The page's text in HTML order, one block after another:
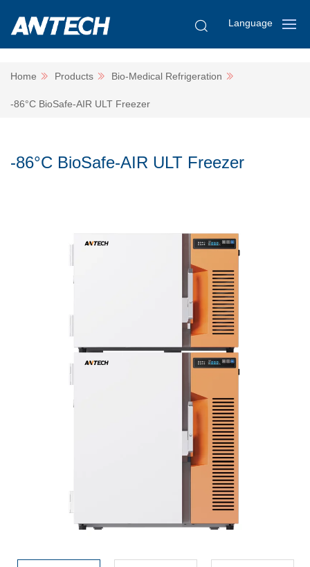
Language
Home Products Bio-Medical Refrigeration
-86°C BioSafe-AIR ULT Freezer
-86°C BioSafe-AIR ULT Freezer